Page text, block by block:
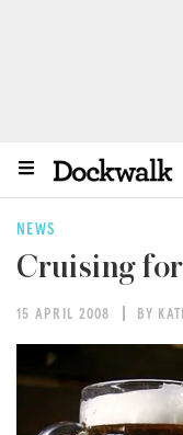
NEWS
Cruising
15 APRIL 2008 BY